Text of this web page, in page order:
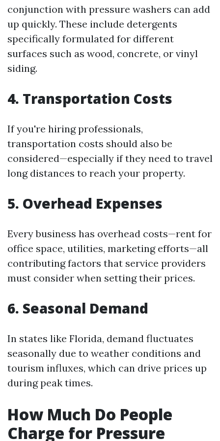
conjunction with pressure washers can add
up quickly. These include detergents
specifically formulated for different
surfaces such as wood, concrete, or vinyl
siding.
4. Transportation Costs
If you're hiring professionals,
transportation costs should also be
considered—especially if they need to travel
long distances to reach your property.
5. Overhead Expenses
Every business has overhead costs—rent for
office space, utilities, marketing efforts—all
contributing factors that service providers
must consider when setting their prices.
6. Seasonal Demand
In states like Florida, demand fluctuates
seasonally due to weather conditions and
tourism influxes, which can drive prices up
during peak times.
How Much Do People
Charge for Pressure